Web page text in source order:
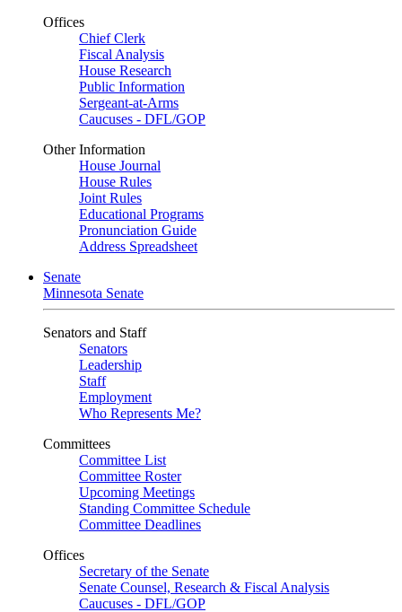
Offices
Chief Clerk
Fiscal Analysis
House Research
Public Information
Sergeant-at-Arms
Caucuses - DFL/GOP
Other Information
House Journal
House Rules
Joint Rules
Educational Programs
Pronunciation Guide
Address Spreadsheet
Senate
Minnesota Senate
Senators and Staff
Senators
Leadership
Staff
Employment
Who Represents Me?
Committees
Committee List
Committee Roster
Upcoming Meetings
Standing Committee Schedule
Committee Deadlines
Offices
Secretary of the Senate
Senate Counsel, Research & Fiscal Analysis
Caucuses - DFL/GOP